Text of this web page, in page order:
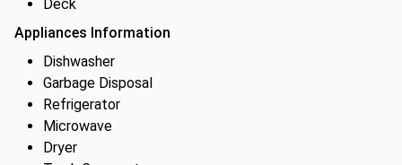
Deck
Appliances Information
Dishwasher
Garbage Disposal
Refrigerator
Microwave
Dryer